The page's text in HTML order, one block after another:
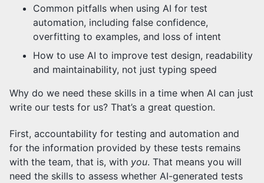
Common pitfalls when using AI for test
automation, including false confidence,
overfitting to examples, and loss of intent
How to use AI to improve test design, readability
and maintainability, not just typing speed
Why do we need these skills in a time when AI can just
write our tests for us? That’s a great question.
First, accountability for testing and automation and
for the information provided by these tests remains
with the team, that is, with you. That means you will
need the skills to assess whether AI-generated tests